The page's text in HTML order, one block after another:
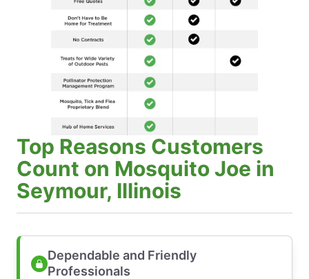
Top Reasons Customers
Count on Mosquito Joe in
Seymour, Illinois
Dependable and Friendly
Professionals